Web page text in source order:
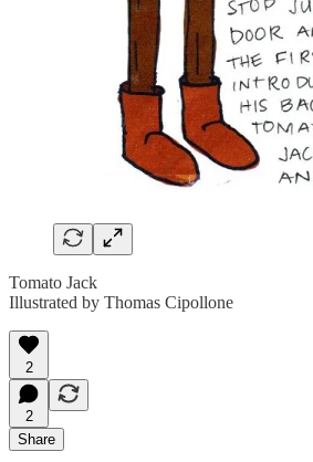
Tomato Jack
Illustrated by Thomas Cipollone
2
2
Share